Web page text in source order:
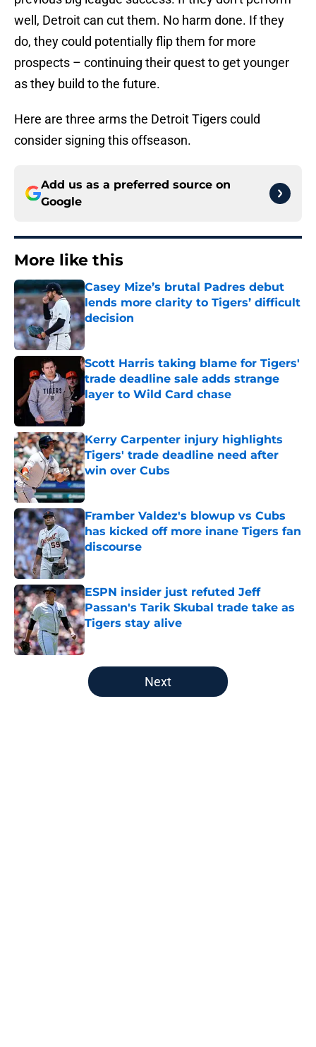
well, Detroit can cut them. No harm done. If they
do, they could potentially flip them for more
prospects – continuing their quest to get younger
as they build to the future.
Here are three arms the Detroit Tigers could
consider signing this offseason.
Add us as a preferred source on
Google
More like this
Casey Mize’s brutal Padres debut
lends more clarity to Tigers’ difficult
decision
Published by on Invalid Date
Scott Harris taking blame for Tigers'
trade deadline sale adds strange
layer to Wild Card chase
Published by on Invalid Date
Kerry Carpenter injury highlights
Tigers' trade deadline need after
win over Cubs
Published by on Invalid Date
Framber Valdez's blowup vs Cubs
has kicked off more inane Tigers fan
discourse
Published by on Invalid Date
ESPN insider just refuted Jeff
Passan's Tarik Skubal trade take as
Tigers stay alive
Published by on Invalid Date
5 related articles loaded
Next